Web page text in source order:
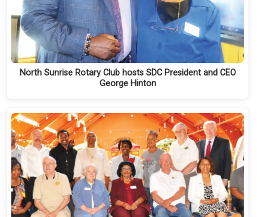
North Sunrise Rotary Club hosts SDC President and CEO
George Hinton